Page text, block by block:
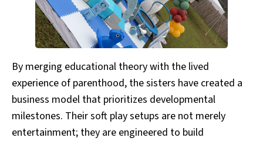
By merging educational theory with the lived
experience of parenthood, the sisters have created a
business model that prioritizes developmental
milestones. Their soft play setups are not merely
entertainment; they are engineered to build